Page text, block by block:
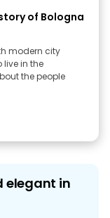
of Bologna
modern city
live in the
the people
elegant in